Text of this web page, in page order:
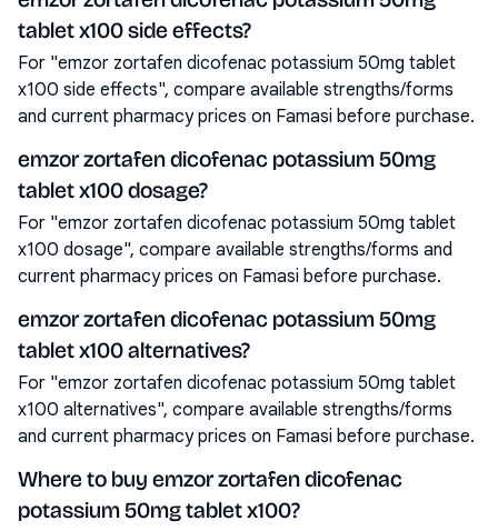
tablet x100 side effects?
For "emzor zortafen dicofenac potassium 50mg tablet
x100 side effects", compare available strengths/forms
and current pharmacy prices on Famasi before purchase.
emzor zortafen dicofenac potassium 50mg
tablet x100 dosage?
For "emzor zortafen dicofenac potassium 50mg tablet
x100 dosage", compare available strengths/forms and
current pharmacy prices on Famasi before purchase.
emzor zortafen dicofenac potassium 50mg
tablet x100 alternatives?
For "emzor zortafen dicofenac potassium 50mg tablet
x100 alternatives", compare available strengths/forms
and current pharmacy prices on Famasi before purchase.
Where to buy emzor zortafen dicofenac
potassium 50mg tablet x100?